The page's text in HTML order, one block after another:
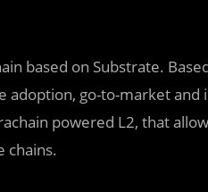
based on Substrate.
adoption, go-to-market and
powered L2, that
chains.